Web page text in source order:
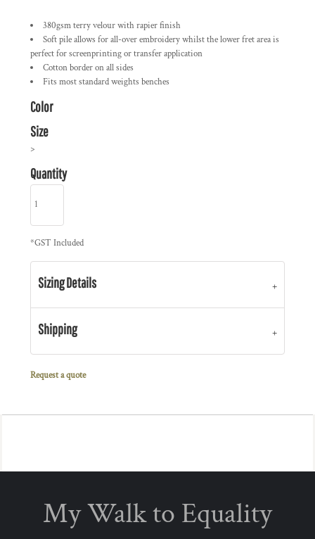
380gsm terry velour with rapier finish
Soft pile allows for all-over embroidery whilst the lower fret area is
perfect for screenprinting or transfer application
Cotton border on all sides
Fits most standard weights benches
Color
Size
>
Quantity
*GST Included
Sizing Details
Shipping
Request a quote
My Walk to Equality